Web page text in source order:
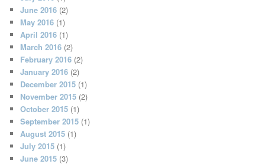
June 2016 (2)
May 2016 (1)
April 2016 (1)
March 2016 (2)
February 2016 (2)
January 2016 (2)
December 2015 (1)
November 2015 (2)
October 2015 (1)
September 2015 (1)
August 2015 (1)
July 2015 (1)
June 2015 (3)